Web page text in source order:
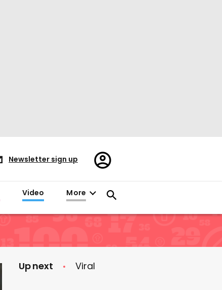
Newsletter sign up
Register/Sign
in
Video More
Up next Viral